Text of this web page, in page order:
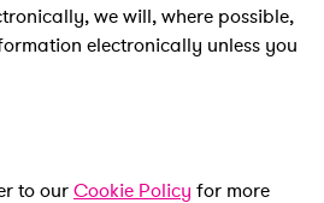
we will, where possible,
electronically unless you
to our Cookie Policy for more